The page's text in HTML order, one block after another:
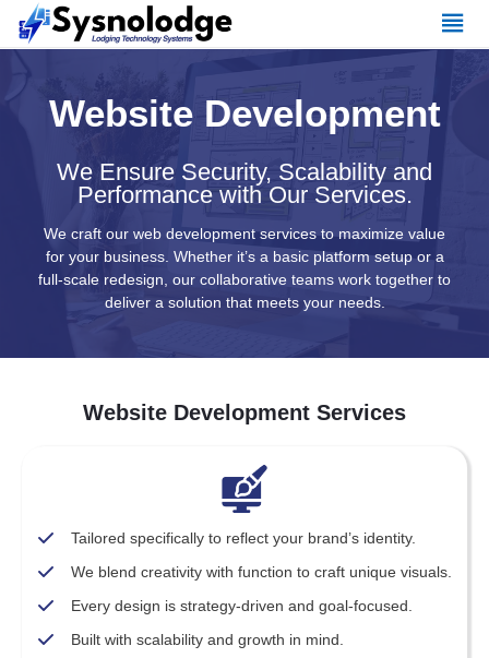
Website Development
We Ensure Security, Scalability and
Performance with Our Services.
We craft our web development services to maximize value
for your business. Whether it’s a basic platform setup or a
full-scale redesign, our collaborative teams work together to
deliver a solution that meets your needs.
Website Development Services
Tailored specifically to reflect your brand’s identity.
We blend creativity with function to craft unique visuals.
Every design is strategy-driven and goal-focused.
Built with scalability and growth in mind.